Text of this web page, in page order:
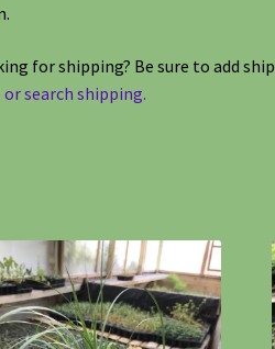
for shipping? Be sure to add
or search shipping.